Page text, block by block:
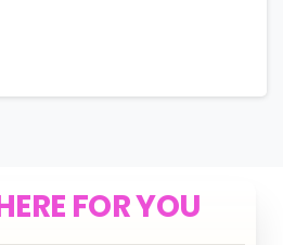
FOR YOU